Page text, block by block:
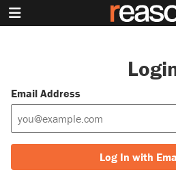
Email Address
Log In with